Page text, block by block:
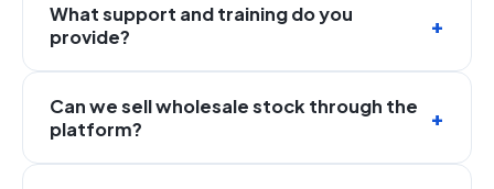
What support and training do you
provide?
Can we sell wholesale stock through the
platform?